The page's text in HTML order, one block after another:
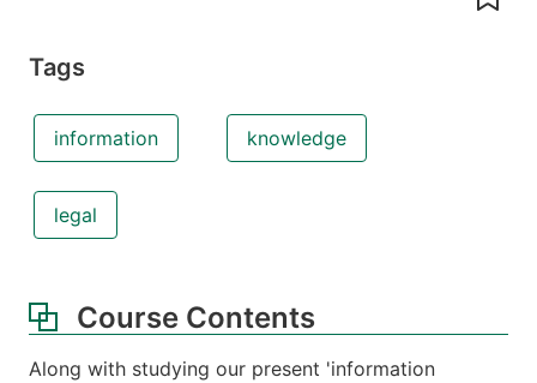
Tags
information knowledge
legal
Course Contents
Along with studying our present 'information